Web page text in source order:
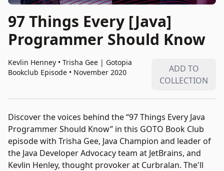
97 Things Every [Java]
Programmer Should Know
Kevlin Henney • Trisha Gee | Gotopia
Bookclub Episode • November 2020
ADD TO
COLLECTION
Discover the voices behind the “97 Things Every Java
Programmer Should Know” in this GOTO Book Club
episode with Trisha Gee, Java Champion and leader of
the Java Developer Advocacy team at JetBrains, and
Kevlin Henley, thought provoker at Curbralan. The'll